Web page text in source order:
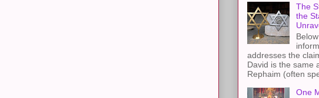
The
the
addresses the
David is the same
Rephaim (often
One